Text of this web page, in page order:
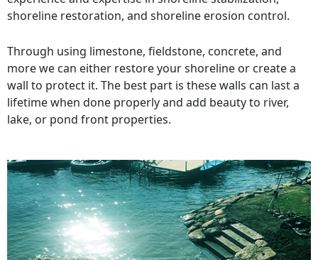
shoreline restoration, and shoreline erosion control.
Through using limestone, fieldstone, concrete, and
more we can either restore your shoreline or create a
wall to protect it. The best part is these walls can last a
lifetime when done properly and add beauty to river,
lake, or pond front properties.